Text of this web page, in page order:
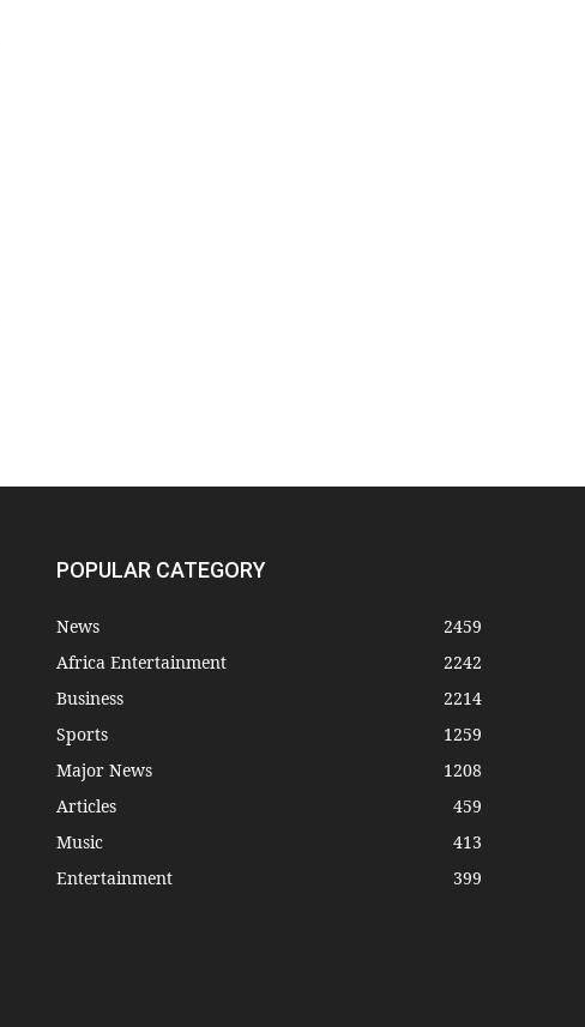
POPULAR CATEGORY
News
2459
Africa Entertainment
2242
Business
2214
Sports
1259
Major News
1208
Articles
459
Music
413
Entertainment
399